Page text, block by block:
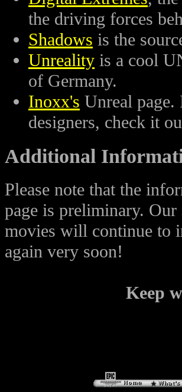
the driving forces
Shadows is the
Unreality is a cool
of Germany.
Inoxx's Unreal
designers, check it
Additional
Please note that the
page is preliminary. Our
movies will continue to
again very soon!
Keep